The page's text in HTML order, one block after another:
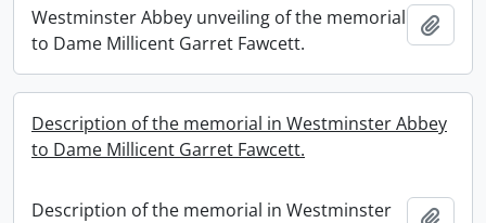
Westminster Abbey unveiling of the memorial
to Dame Millicent Garret Fawcett.
Description of the memorial in Westminster Abbey
to Dame Millicent Garret Fawcett.
Description of the memorial in Westminster